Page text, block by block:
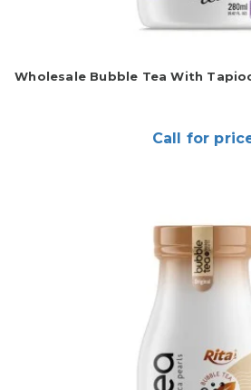
Wholesale Bubble Tea With
Call for